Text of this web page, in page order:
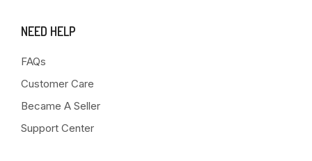
NEED HELP
FAQs
Customer Care
Became A Seller
Support Center